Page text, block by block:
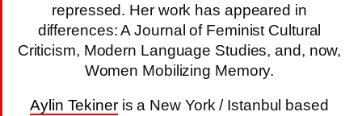
repressed. Her work has appeared in
differences: A Journal of Feminist Cultural
Criticism, Modern Language Studies, and, now,
Women Mobilizing Memory.
Aylin Tekineris a New York / Istanbul based